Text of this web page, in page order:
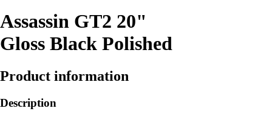
Assassin GT2 20"
Gloss Black Polished
Product information
Description